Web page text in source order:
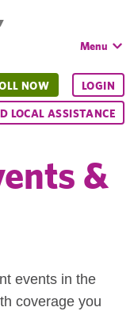
Menu
NOW LOGIN
LOCAL ASSISTANCE
&
events in the
coverage you